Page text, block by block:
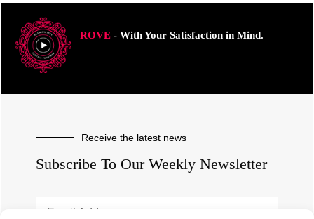
ROVE- With Your Satisfaction in Mind.
Receive the latest news
Subscribe To Our Weekly Newsletter